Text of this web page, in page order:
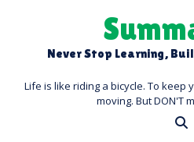
Never Stop Learning,
Life is like riding a bicycle. To keep
moving. But DON'T